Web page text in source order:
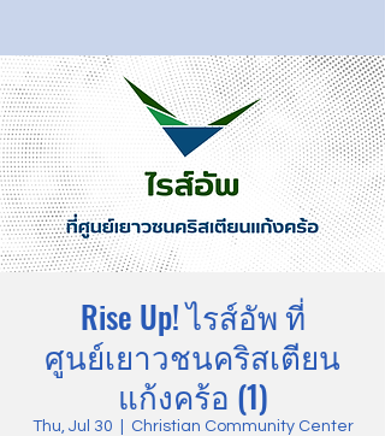
Rise Up! ไรส์อัพ ที่
ศูนย์เยาวชนคริสเตียน
แก้งคร้อ (1)
Thu, Jul 30
Christian Community Center